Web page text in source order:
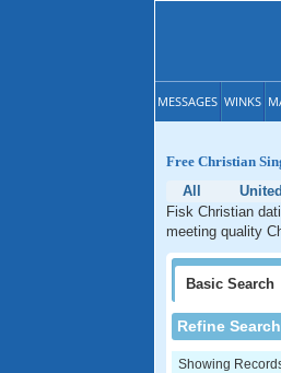
MESSAGES WINKS
Free Christian
All
Fisk Christian
meeting quality
Basic Search
Refine Search
Showing